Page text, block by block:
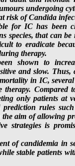
undergoing
risk of Candida
for IC has
species, that can
to eradicate
therapy.
shown to
and slow.
in IC,
therapy.
only patients at
rules
the aim of allowing
strategies is
of candidemia in
stable patients